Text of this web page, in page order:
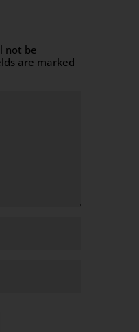
not be
are marked